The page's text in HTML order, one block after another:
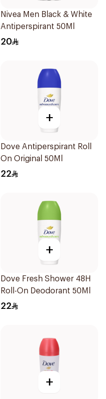
Nivea Men Black & White
Antiperspirant 50Ml
20
+
Dove Antiperspirant Roll
On Original 50Ml
22
+
Dove Fresh Shower 48H
Roll-On Deodorant 50Ml
22
+